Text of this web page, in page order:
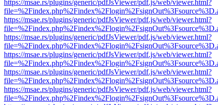
https://msae.rs/plugins/generic/pdfJsViewer/pdf.js/web/viewer.html?
https://msae.rs/plugins/generic/pdfJsViewer/pdf.js/web/viewer.html?
https://msae.rs/plugins/generic/pdfJsViewer/pdf.js/web/viewer.html?
https://msae.rs/plugins/generic/pdfJsViewer/pdf.js/web/viewer.html?
https://msae.rs/plugins/generic/pdfJsViewer/pdf.js/web/viewer.html?
https://msae.rs/plugins/generic/pdfJsViewer/pdf.js/web/viewer.html?